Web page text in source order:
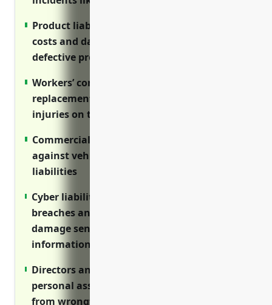
Product liability insurance covers legal
costs and damages from injuries caused by
defective products
Workers’ compensation provides wage
replacement and medical care for employee
injuries on the job
Commercial auto insurance protects
against vehicle-related incidents and
liabilities
Cyber liability insurance covers costs of data
breaches and cyber attacks that can
damage sensitive IP and customer
information
Directors and officers insurance protects
personal assets of owners and executives
from wrongful act lawsuits